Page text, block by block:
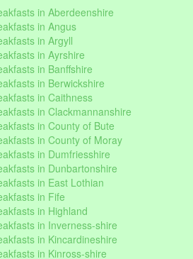
in Aberdeenshire
in Angus
in Argyll
in Ayrshire
in Banffshire
in Berwickshire
in Caithness
in Clackmannanshire
in County of Bute
in County of Moray
in Dumfriesshire
in Dunbartonshire
in East Lothian
in Fife
in Highland
in Inverness-shire
in Kincardineshire
in Kinross-shire